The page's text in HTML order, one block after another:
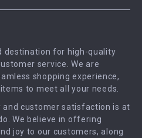
destination for high-quality
service. We are
shopping experience,
to meet all your needs.
and customer satisfaction is at
We believe in offering
joy to our customers, along